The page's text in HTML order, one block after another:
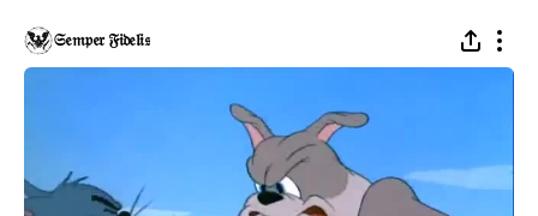
𝔖𝔢𝔪𝔭𝔢𝔯 𝔉𝔦𝔡𝔢𝔩𝔦𝔰